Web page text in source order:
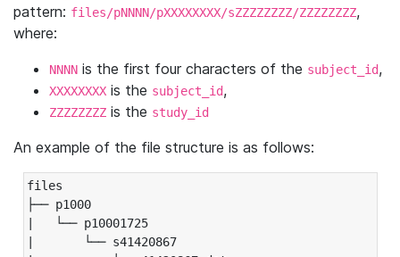
pattern: files/pNNNN/pXXXXXXXX/sZZZZZZZZ/ZZZZZZZZ,
where:
NNNN is the first four characters of the subject_id,
XXXXXXXX is the subject_id,
ZZZZZZZZ is the study_id
An example of the file structure is as follows:
files
├── p1000
|   └── p10001725
|       └── s41420867